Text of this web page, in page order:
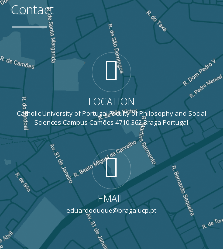
Contact
LOCATION
Catholic University of Portugal Faculty of Philosophy and Social
Sciences Campus Camões 4710-362 Braga Portugal
EMAIL
eduardoduque@braga.ucp.pt